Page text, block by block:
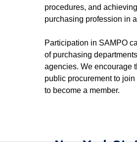
procedures, and
purchasing profession in
Participation in SAMPO
of purchasing
agencies. We encourage
public procurement to
to become a member.